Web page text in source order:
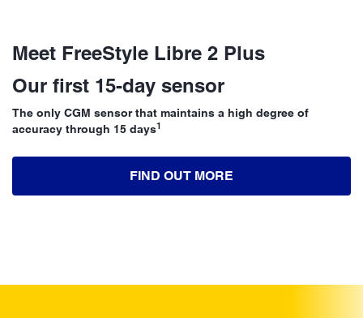
Meet FreeStyle Libre 2 Plus
Our first 15-day sensor
The only CGM sensor that maintains a high degree of
accuracy through 15 days1
FIND OUT MORE